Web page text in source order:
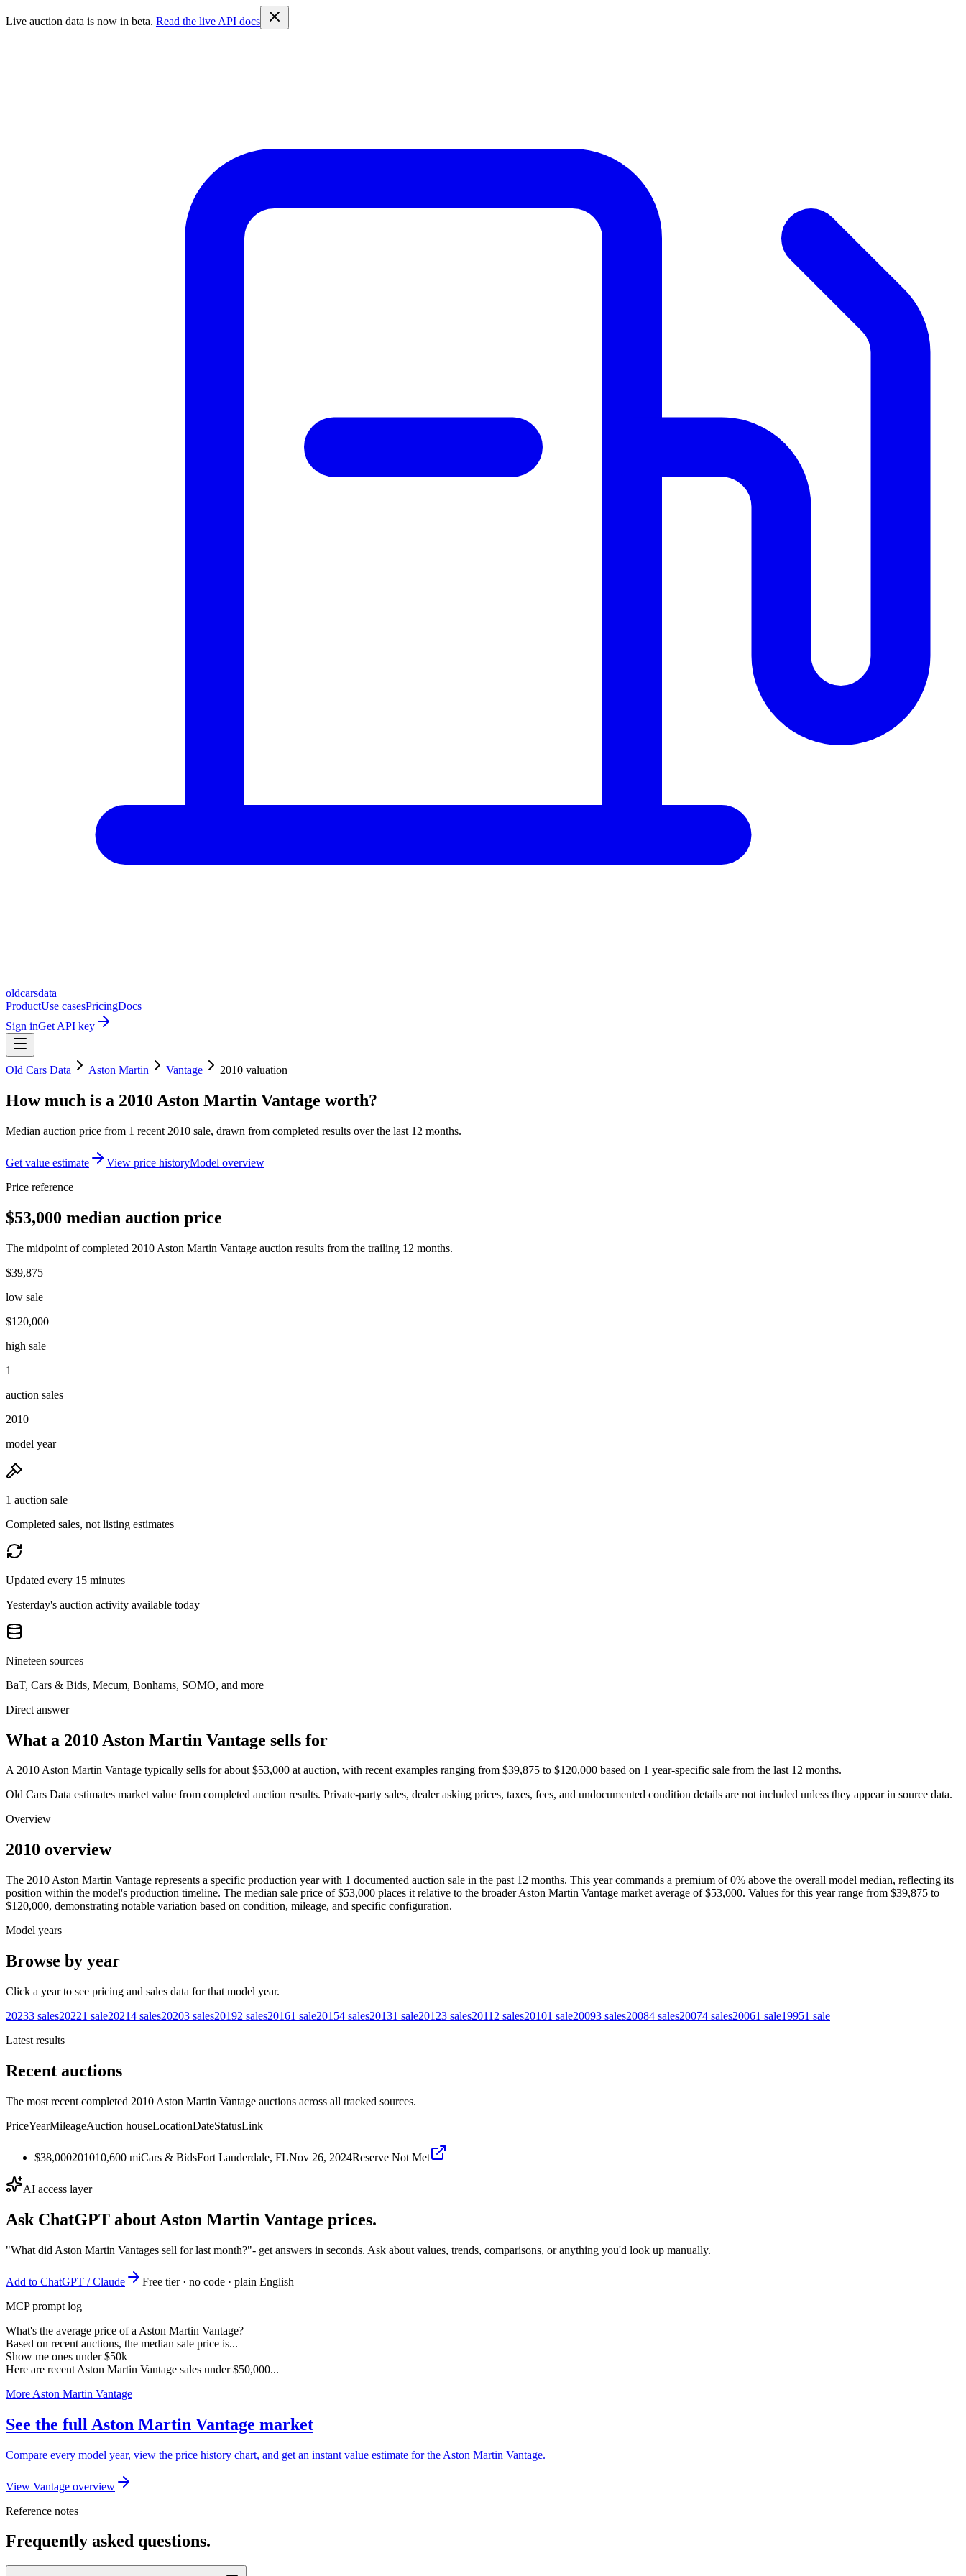
Live auction data is now in beta. Read the live API docs
oldcarsdata
ProductUse casesPricingDocs
Sign inGet API key
Old Cars Data Aston Martin Vantage 2010 valuation
How much is a 2010 Aston Martin Vantage worth?
Median auction price from 1 recent 2010 sale, drawn from completed results over the last 12 months.
Get value estimate View price historyModel overview
Price reference
$53,000 median auction price
The midpoint of completed 2010 Aston Martin Vantage auction results from the trailing 12 months.
$39,875
low sale
$120,000
high sale
1
auction sales
2010
model year
1 auction sale
Completed sales, not listing estimates
Updated every 15 minutes
Yesterday's auction activity available today
Nineteen sources
BaT, Cars & Bids, Mecum, Bonhams, SOMO, and more
Direct answer
What a 2010 Aston Martin Vantage sells for
A2010 Aston Martin Vantage typically sells for about $53,000 at auction, with recent examples ranging from $39,875 to $120,000 based on 1 year-specific sale from the last 12 months.
Old Cars Data estimates market value from completed auction results. Private-party sales, dealer asking prices, taxes, fees, and undocumented condition details are not included unless they appear in source data.
Overview
2010 overview
The 2010 Aston Martin Vantage represents a specific production year with 1 documented auction sale in the past 12 months. This year commands a premium of 0% above the overall model median, reflecting its
position within the model's production timeline. The median sale price of $53,000 places it relative to the broader Aston Martin Vantage market average of $53,000. Values for this year range from $39,875 to
$120,000, demonstrating notable variation based on condition, mileage, and specific configuration.
Model years
Browse by year
Click a year to see pricing and sales data for that model year.
20233 sales20221 sale20214 sales20203 sales20192 sales20161 sale20154 sales20131 sale20123 sales2011 2 sales20101 sale20093 sales20084 sales20074 sales20061 sale19951 sale
Latest results
Recent auctions
The most recent completed 2010 Aston Martin Vantage auctions across all tracked sources.
PriceYearMileageAuction houseLocationDateStatusLink
$38,000201010,600 miCars & BidsFort Lauderdale, FLNov 26, 2024Reserve Not Met
AI access layer
Ask ChatGPT about Aston Martin Vantage prices.
"What did Aston Martin Vantages sell for last month?"- get answers in seconds. Ask about values, trends, comparisons, or anything you'd look up manually.
Add to ChatGPT / Claude
Free tier · no code · plain English
MCP prompt log
What's the average price of a Aston Martin Vantage?
Based on recent auctions, the median sale price is...
Show me ones under $50k
Here are recent Aston Martin Vantage sales under $50,000...
More Aston Martin Vantage
See the full Aston Martin Vantage market
Compare every model year, view the price history chart, and get an instant value estimate for the Aston Martin Vantage.
View Vantage overview
Reference notes
Frequently asked questions.